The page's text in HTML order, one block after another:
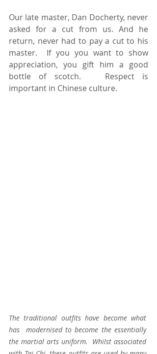
Our late master, Dan Docherty, never
asked for a cut from us. And he
return, never had to pay a cut to his
master.  If you you want to show
appreciation, you gift him a good
bottle of scotch.   Respect is
important in Chinese culture.
The traditional outfits have become what
has  modernised to become the essentially
the martial arts uniform.  Whilst associated